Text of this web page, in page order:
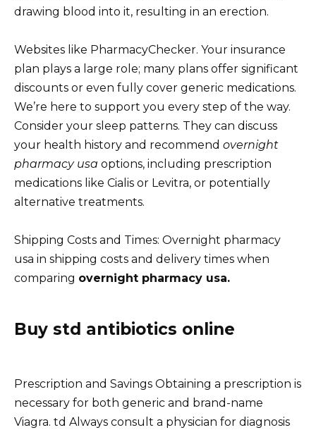
drawing blood into it, resulting in an erection.
Websites like PharmacyChecker. Your insurance
plan plays a large role; many plans offer significant
discounts or even fully cover generic medications.
We’re here to support you every step of the way.
Consider your sleep patterns. They can discuss
your health history and recommend overnight
pharmacy usa options, including prescription
medications like Cialis or Levitra, or potentially
alternative treatments.
Shipping Costs and Times: Overnight pharmacy
usa in shipping costs and delivery times when
comparing overnight pharmacy usa.
Buy std antibiotics online
Prescription and Savings Obtaining a prescription is
necessary for both generic and brand-name
Viagra. td Always consult a physician for diagnosis